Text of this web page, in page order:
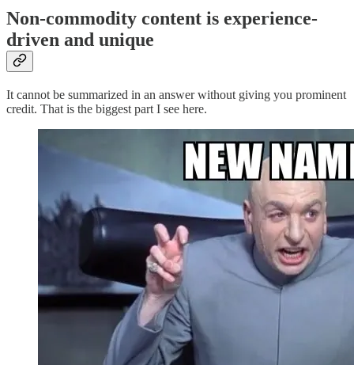
Non-commodity content is experience-
driven and unique
It cannot be summarized in an answer without giving you prominent
credit. That is the biggest part I see here.